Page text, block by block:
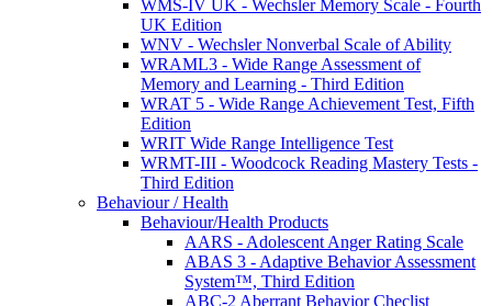
WMS-IV UK - Wechsler Memory Scale - Fourth
UK Edition
WNV - Wechsler Nonverbal Scale of Ability
WRAML3 - Wide Range Assessment of
Memory and Learning - Third Edition
WRAT 5 - Wide Range Achievement Test, Fifth
Edition
WRIT Wide Range Intelligence Test
WRMT-III - Woodcock Reading Mastery Tests -
Third Edition
Behaviour / Health
Behaviour/Health Products
AARS - Adolescent Anger Rating Scale
ABAS 3 - Adaptive Behavior Assessment
System™, Third Edition
ABC-2 Aberrant Behavior Checlist